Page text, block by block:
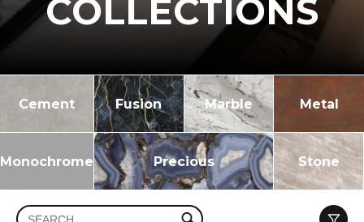
COLLECTIONS
Cement Fusion Marble Metal
Monochrome Precious Stone